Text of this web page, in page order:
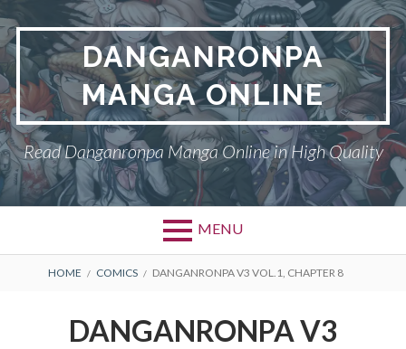
to
content
DANGANRONPA
MANGA ONLINE
Read Danganronpa Manga Online in High Quality
MENU
BREADCRUMBS
HOME COMICS DANGANRONPA V3 VOL.1, CHAPTER 8
DANGANRONPA V3